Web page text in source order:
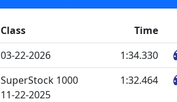
Class
Time
03-22-2026
1:34.330
SuperStock 1000
11-22-2025
1:32.464